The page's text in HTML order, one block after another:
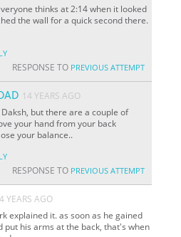
thinks at 2:14 when it looked
the wall for a quick second there.
RESPONSE TO PREVIOUS ATTEMPT
14 YEARS AGO
but there are a couple of
your hand from your back
your balance..
RESPONSE TO PREVIOUS ATTEMPT
YEARS AGO
explained it. as soon as he gained
put his arms at the back, that's when